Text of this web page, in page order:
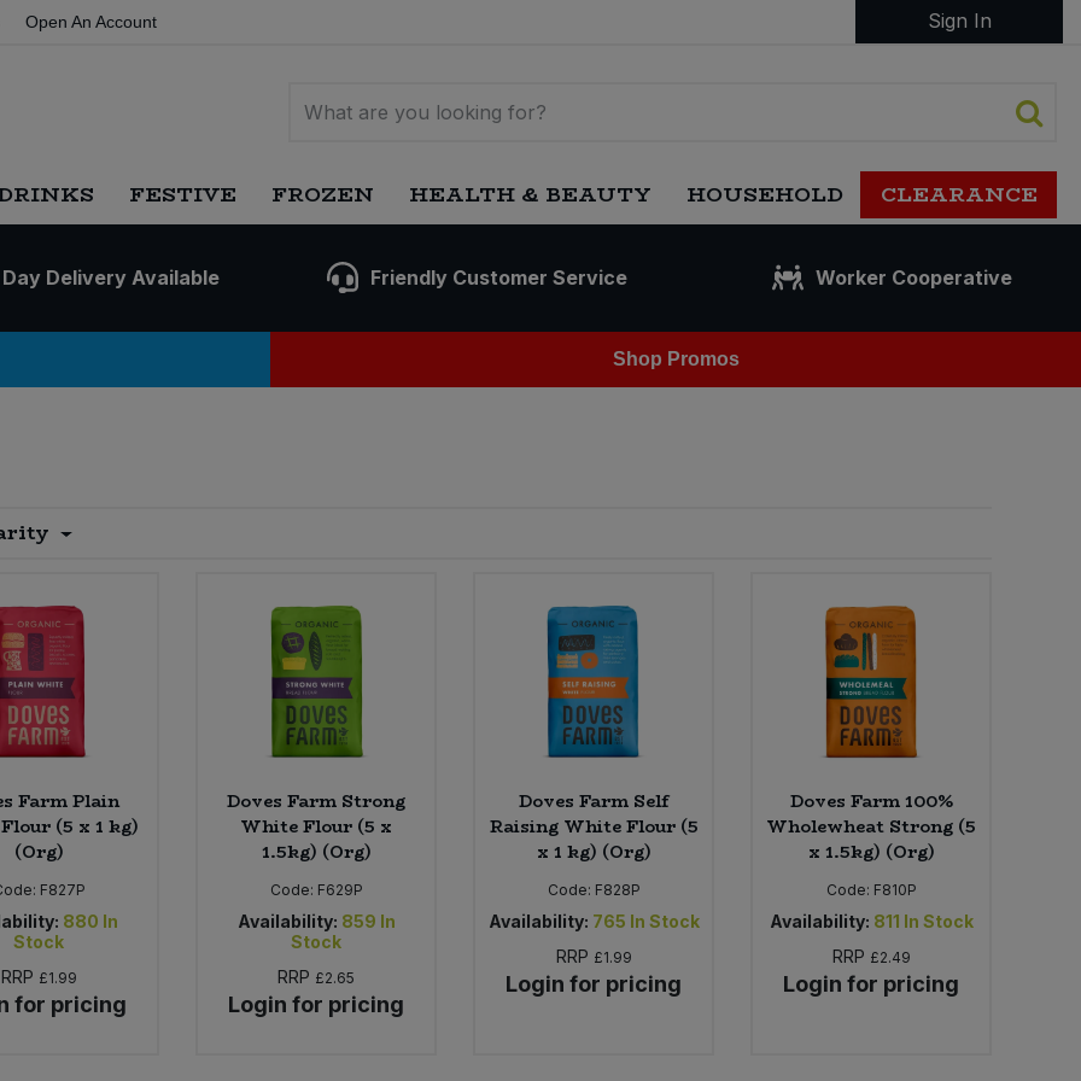
Open An Account Sign In
FESTIVE FROZEN HEALTH & BEAUTY HOUSEHOLD CLEARANCE
Delivery Available Friendly Customer Service Worker Cooperative
Shop Promos
Farm Plain
(5 x 1 kg)
(Org)
F827P
880 In
Stock
RRP £1.99
for pricing
Doves Farm Strong
White Flour (5 x
1.5kg) (Org)
Code: F629P
Availability: 859 In
Stock
RRP £2.65
Login for pricing
Doves Farm Self
Raising White Flour (5
x 1 kg) (Org)
Code: F828P
Availability: 765 In Stock
RRP £1.99
Login for pricing
Doves Farm 100%
Wholewheat Strong (5
x 1.5kg) (Org)
Code: F810P
Availability: 811 In Stock
RRP £2.49
Login for pricing